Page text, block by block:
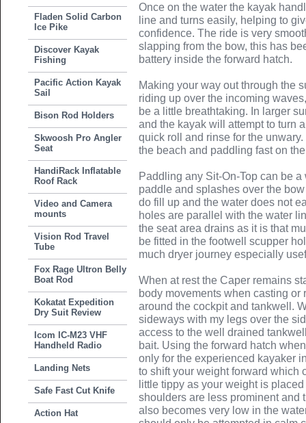
Fladen Solid Carbon
Ice Pike
Discover Kayak
Fishing
Pacific Action Kayak
Sail
Bison Rod Holders
Skwoosh Pro Angler
Seat
HandiRack Inflatable
Roof Rack
Video and Camera
mounts
Vision Rod Travel
Tube
Fox Rage Ultron Belly
Boat Rod
Kokatat Expedition
Dry Suit Review
Icom IC-M23 VHF
Handheld Radio
Landing Nets
Safe Fast Cut Knife
Action Hat
Once on the water the kayak
line and turns easily, helping to
confidence. The ride is very
slapping from the bow, this has
battery inside the forward hatch.
Making your way out through the
riding up over the incoming
be a little breathtaking. In larger
and the kayak will attempt to turn
quick roll and rinse for the
the beach and paddling fast on
Paddling any Sit-On-Top can be
paddle and splashes over the
do fill up and the water does not
holes are parallel with the water
the seat area drains as it is that
be fitted in the footwell scupper
much dryer journey especially
When at rest the Caper remains
body movements when casting or
around the cockpit and tankwell.
sideways with my legs over the
access to the well drained
bait. Using the forward hatch
only for the experienced kayaker
to shift your weight forward which
little tippy as your weight is
shoulders are less prominent and
also becomes very low in the